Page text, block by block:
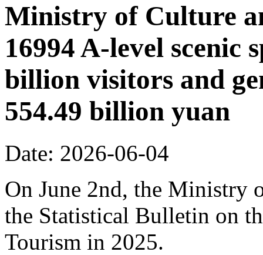
Ministry of Culture
16994 A-level scenic
billion visitors and
554.49 billion yuan
Date: 2026-06-04
On June 2nd, the Ministry
the Statistical Bulletin on
Tourism in 2025.